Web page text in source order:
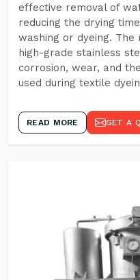
effective removal of
reducing the drying
washing or dyeing.
high-grade stainless
corrosion, wear, and
used during textile
READ MORE GET A